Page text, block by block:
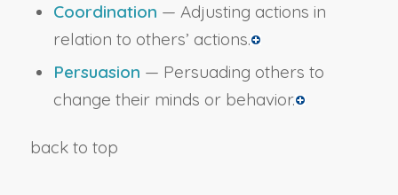
Coordination — Adjusting actions in
relation to others’ actions.
Persuasion — Persuading others to
change their minds or behavior.
back to top